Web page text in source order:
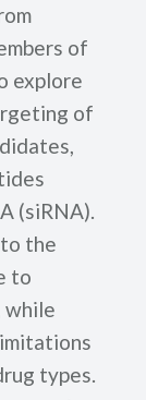
of
explore
of
(siRNA).
the
to
while
types.